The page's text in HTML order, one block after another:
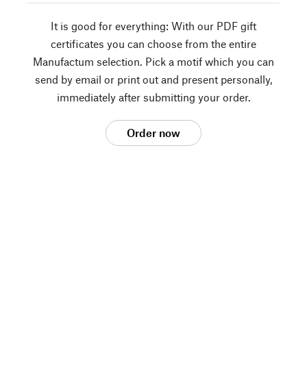
It is good for everything: With our PDF gift
certificates you can choose from the entire
Manufactum selection. Pick a motif which you can
send by email or print out and present personally,
immediately after submitting your order.
Order now